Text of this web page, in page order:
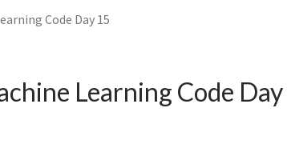
Code Day 15
Learning Code